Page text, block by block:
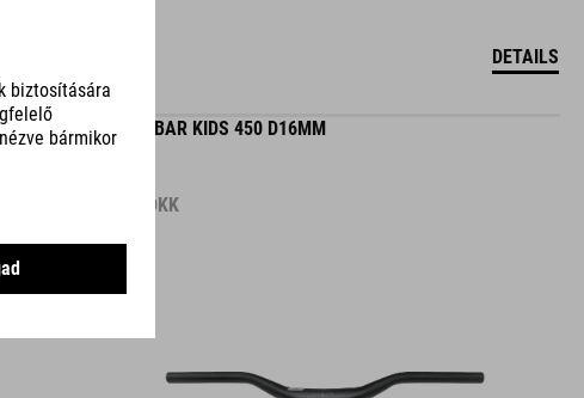
DETAILS
HANDLEBAR KIDS 450 D16MM
DKK